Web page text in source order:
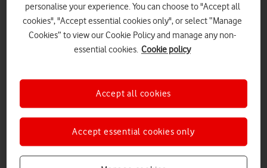
personalise your experience. You can choose to "Accept all
cookies", "Accept essential cookies only", or select “Manage
Cookies” to view our Cookie Policy and manage any non-
essential cookies. Cookie policy
Accept essential cookies only
Accept all cookies